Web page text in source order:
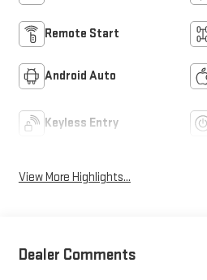
Remote Start
Android Auto
Keyless Entry
View More Highlights...
Dealer Comments